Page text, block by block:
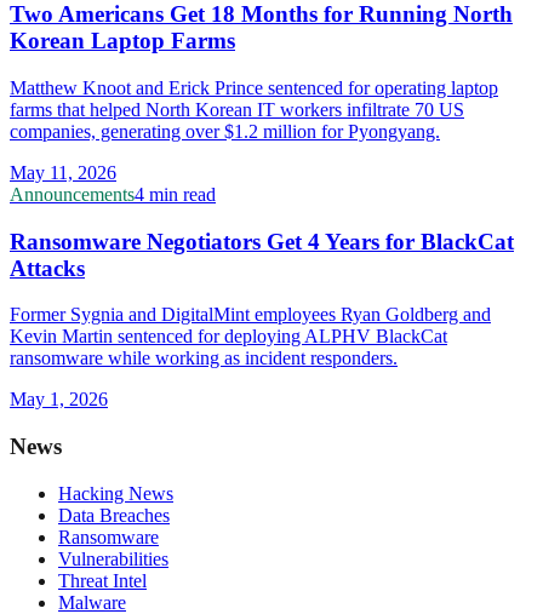
Two Americans Get 18 Months for Running North
Korean Laptop Farms
Matthew Knoot and Erick Prince sentenced for operating laptop
farms that helped North Korean IT workers infiltrate 70 US
companies, generating over $1.2 million for Pyongyang.
May 11, 2026
Announcements4 min read
Ransomware Negotiators Get 4 Years for BlackCat
Attacks
Former Sygnia and DigitalMint employees Ryan Goldberg and
Kevin Martin sentenced for deploying ALPHV BlackCat
ransomware while working as incident responders.
May 1, 2026
News
Hacking News
Data Breaches
Ransomware
Vulnerabilities
Threat Intel
Malware